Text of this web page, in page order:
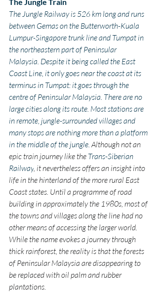
The Jungle Railway is 526 km long and runs
between Gemas on the Butterworth-Kuala
Lumpur-Singapore trunk line and Tumpat in
the northeastern part of Peninsular
Malaysia. Despite it being called the East
Coast Line, it only goes near the coast at its
terminus in Tumpat: it goes through the
centre of Peninsular Malaysia. There are no
large cities along its route. Most stations are
in remote, jungle-surrounded villages and
many stops are nothing more than a platform
in the middle of the jungle. Although not an
epic train journey like the Trans-Siberian
Railway , it nevertheless offers an insight into
life in the hinterland of the more rural East
Coast states. Until a programme of road
building in approximately the 1980s, most of
the towns and villages along the line had no
other means of accessing the larger world.
While the name evokes a journey through
thick rainforest, the reality is that the forests
of Peninsular Malaysia are disappearing to
be replaced with oil palm and rubber
plantations.